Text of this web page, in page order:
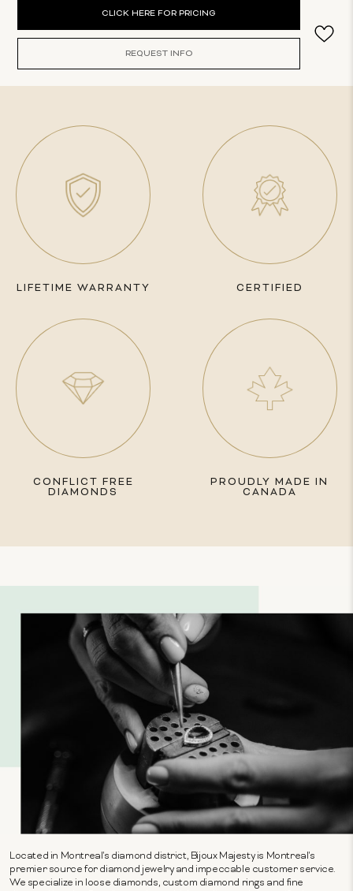
CLICK HERE FOR PRICING
REQUEST INFO
LIFETIME WARRANTY CERTIFIED
CONFLICT FREE
DIAMONDS
PROUDLY MADE IN
CANADA
Located in Montreal's diamond district, Bijoux Majesty is Montreal's
premier source for diamond jewelry and impeccable customer service.
We specialize in loose diamonds, custom diamond rings and fine